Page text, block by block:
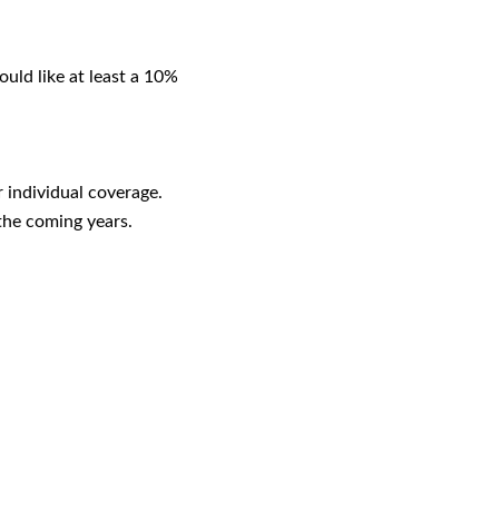
like at least a 10%
coverage.
coming years.